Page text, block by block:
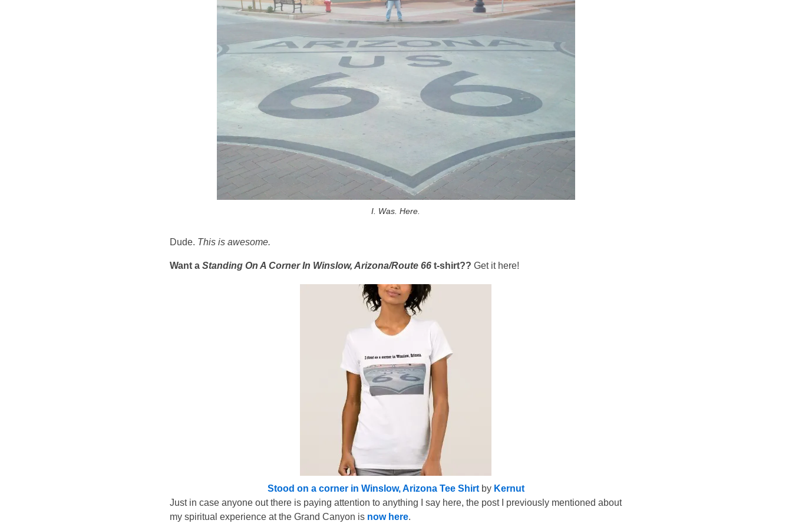
I. Was. Here.
Dude. This is awesome.
Want aStanding On A Corner In Winslow, Arizona/Route 66 t-shirt?? Get it here!
Stood on a corner in Winslow, Arizona Tee Shirtby Kernut
Just in case anyone out there is paying attention to anything I say here, the post I previously mentioned about
my spiritual experience at the Grand Canyon is now here.